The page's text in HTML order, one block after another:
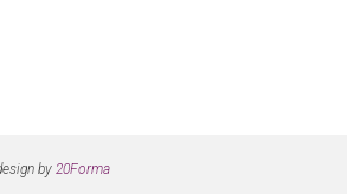
by 20Forma